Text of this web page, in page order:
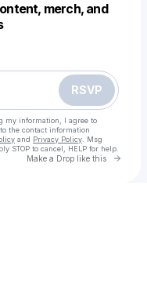
merch, and
RSVP
my information, I agree to
to the contact information
and Privacy Policy . Msg
STOP to cancel, HELP for help.
Make a Drop like this Go
this